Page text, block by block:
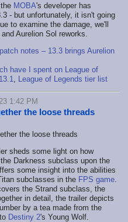
MOBA's developer has
- but unfortunately, it isn't going
to examine the damage, we'll
Aurelion Sol reworks.
notes – 13.3 brings Aurelion
have I spent on League of
League of Legends tier list
1:42 PM
the loose threads
sheds some light on how
Darkness subclass upon the
some insight into the abilities
subclasses in the FPS game
the Strand subclass, the
in detail, the trailer depicts
by a tea made from the
Destiny 2's Young Wolf.